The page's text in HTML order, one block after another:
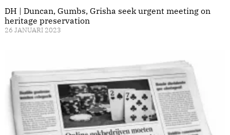
DH | Duncan, Gumbs, Grisha seek urgent meeting on
heritage preservation
26 JANUARI 2023